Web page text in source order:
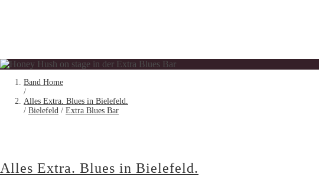
Band Home
/
Alles Extra. Blues in Bielefeld.
/ Bielefeld / Extra Blues Bar
Alles Extra. Blues in Bielefeld.